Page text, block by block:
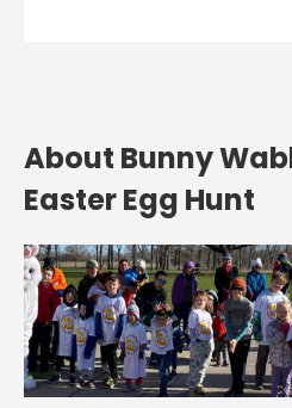
About Bunny
Easter Egg Hunt